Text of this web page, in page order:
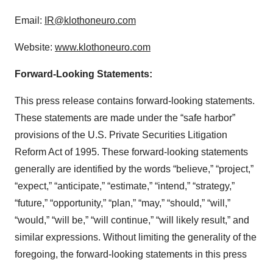
Email: IR@klothoneuro.com
Website: www.klothoneuro.com
Forward-Looking Statements:
This press release contains forward-looking statements.
These statements are made under the “safe harbor”
provisions of the U.S. Private Securities Litigation
Reform Act of 1995. These forward-looking statements
generally are identified by the words “believe,” “project,”
“expect,” “anticipate,” “estimate,” “intend,” “strategy,”
“future,” “opportunity,” “plan,” “may,” “should,” “will,”
“would,” “will be,” “will continue,” “will likely result,” and
similar expressions. Without limiting the generality of the
foregoing, the forward-looking statements in this press